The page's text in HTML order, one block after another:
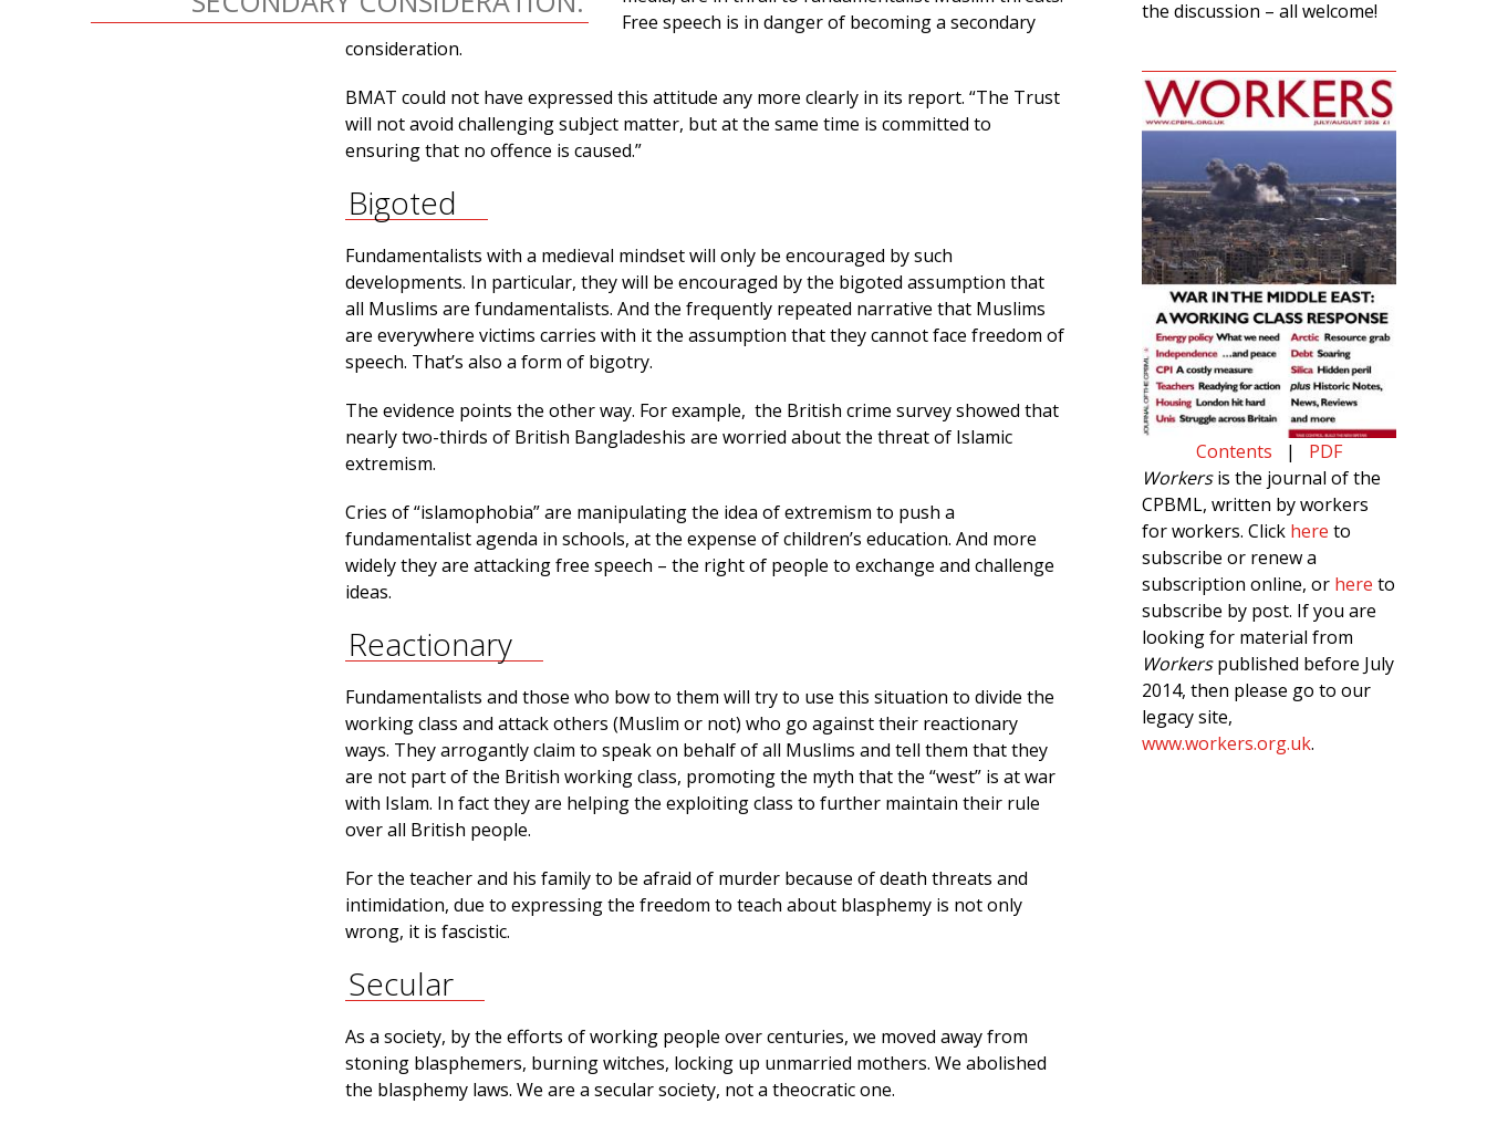
Free speech is in danger of becoming a secondary
consideration.
BMAT could not have expressed this attitude any more clearly in its report. “The Trust
will not avoid challenging subject matter, but at the same time is committed to
ensuring that no offence is caused.”
Bigoted
Fundamentalists with a medieval mindset will only be encouraged by such
developments. In particular, they will be encouraged by the bigoted assumption that
all Muslims are fundamentalists. And the frequently repeated narrative that Muslims
are everywhere victims carries with it the assumption that they cannot face freedom of
speech. That’s also a form of bigotry.
The evidence points the other way. For example, the British crime survey showed that
nearly two-thirds of British Bangladeshis are worried about the threat of Islamic
extremism.
Cries of “islamophobia” are manipulating the idea of extremism to push a
fundamentalist agenda in schools, at the expense of children’s education. And more
widely they are attacking free speech – the right of people to exchange and challenge
ideas.
Reactionary
Fundamentalists and those who bow to them will try to use this situation to divide the
working class and attack others (Muslim or not) who go against their reactionary
ways. They arrogantly claim to speak on behalf of all Muslims and tell them that they
are not part of the British working class, promoting the myth that the “west” is at war
with Islam. In fact they are helping the exploiting class to further maintain their rule
over all British people.
For the teacher and his family to be afraid of murder because of death threats and
intimidation, due to expressing the freedom to teach about blasphemy is not only
wrong, it is fascistic.
Secular
As a society, by the efforts of working people over centuries, we moved away from
stoning blasphemers, burning witches, locking up unmarried mothers. We abolished
the blasphemy laws. We are a secular society, not a theocratic one.
the discussion – all welcome!
Contents | PDF
Workersis the journal of the
CPBML, written by workers
for workers. Click here to
subscribe or renew a
subscription online, or here to
subscribe by post. If you are
looking for material from
Workerspublished before July
2014, then please go to our
legacy site,
www.workers.org.uk.